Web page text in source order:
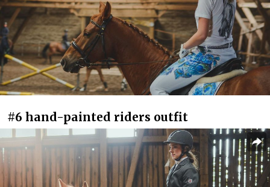
#6 hand-painted riders outfit